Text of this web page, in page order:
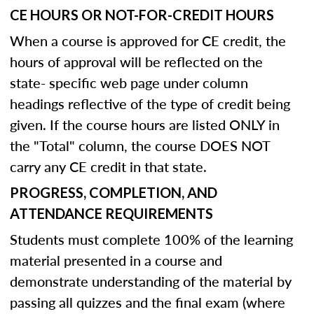
CE HOURS OR NOT-FOR-CREDIT HOURS
When a course is approved for CE credit, the
hours of approval will be reflected on the
state- specific web page under column
headings reflective of the type of credit being
given. If the course hours are listed ONLY in
the "Total" column, the course DOES NOT
carry any CE credit in that state.
PROGRESS, COMPLETION, AND
ATTENDANCE REQUIREMENTS
Students must complete 100% of the learning
material presented in a course and
demonstrate understanding of the material by
passing all quizzes and the final exam (where